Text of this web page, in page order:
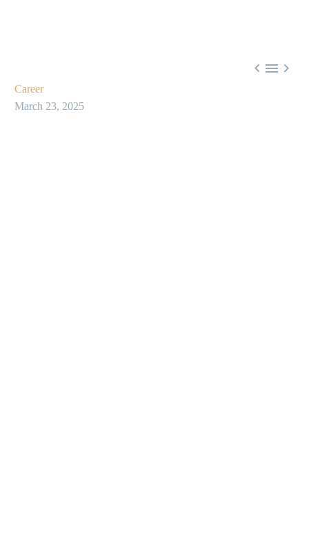
  
Career
March 23, 2025